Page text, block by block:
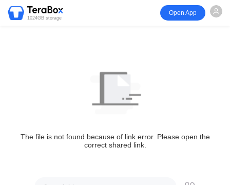
1024GB storage
Open App
The file is not found because of link error. Please open the
correct shared link.